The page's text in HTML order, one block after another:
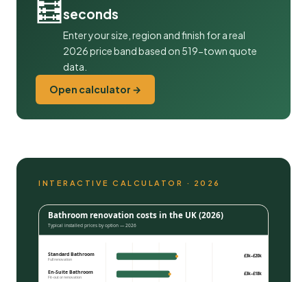
🧮seconds
Enter your size, region and finish for a real
2026 price band based on 519-town quote
data.
Open calculator →
INTERACTIVE CALCULATOR · 2026
Bathroom renovation costs in the UK (2026)
Typical installed prices by option — 2026
Standard Bathroom
Full renovation
£3k–£20k
En-Suite Bathroom
Fit-out or renovation
£3k–£18k